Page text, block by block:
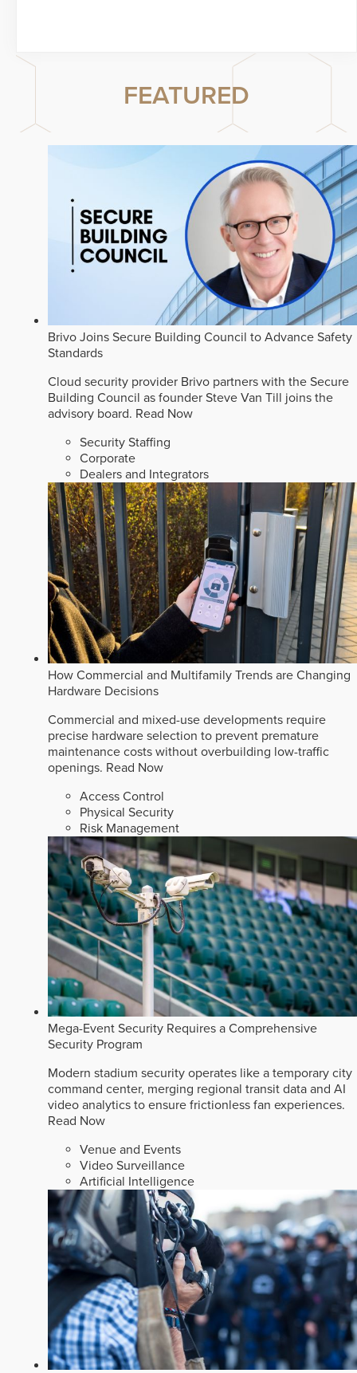
FEATURED
Brivo Joins Secure Building Council to Advance Safety
Standards
Cloud security provider Brivo partners with the Secure
Building Council as founder Steve Van Till joins the
advisory board. Read Now
Security Staffing
Corporate
Dealers and Integrators
How Commercial and Multifamily Trends are Changing
Hardware Decisions
Commercial and mixed-use developments require
precise hardware selection to prevent premature
maintenance costs without overbuilding low-traffic
openings. Read Now
Access Control
Physical Security
Risk Management
Mega-Event Security Requires a Comprehensive
Security Program
Modern stadium security operates like a temporary city
command center, merging regional transit data and AI
video analytics to ensure frictionless fan experiences.
Read Now
Venue and Events
Video Surveillance
Artificial Intelligence